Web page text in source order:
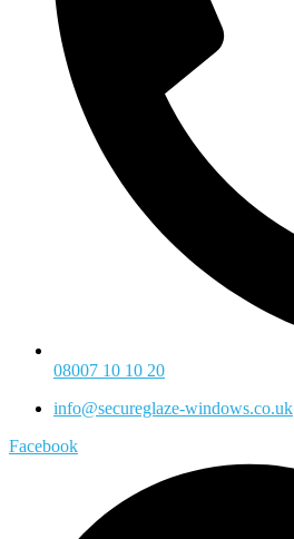
08007 10 10 20
info@secureglaze-windows.co.uk
Facebook